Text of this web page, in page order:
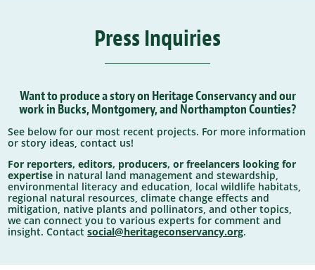
Press Inquiries
Want to produce a story on Heritage Conservancy and our
work in Bucks, Montgomery, and Northampton Counties?
See below for our most recent projects. For more information
or story ideas, contact us!
For reporters, editors, producers, or freelancers looking for
expertise in natural land management and stewardship,
environmental literacy and education, local wildlife habitats,
regional natural resources, climate change effects and
mitigation, native plants and pollinators, and other topics,
we can connect you to various experts for comment and
insight. Contactsocial@heritageconservancy.org.